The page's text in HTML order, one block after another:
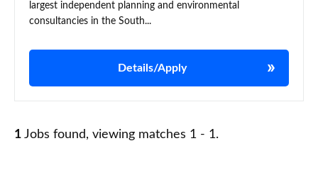
largest independent planning and environmental
consultancies in the South...
Details/Apply
1 Jobs found, viewing matches 1 - 1.